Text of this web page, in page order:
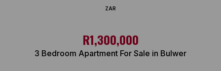
ZAR
R1,300,000
3 Bedroom Apartment For Sale in Bulwer